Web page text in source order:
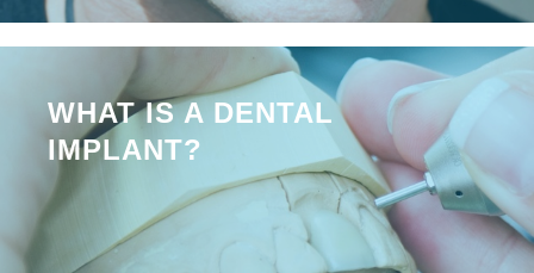
WHAT IS A DENTAL
IMPLANT?